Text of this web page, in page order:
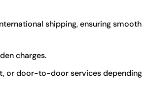
shipping, ensuring smooth
charges.
or door-to-door services depending